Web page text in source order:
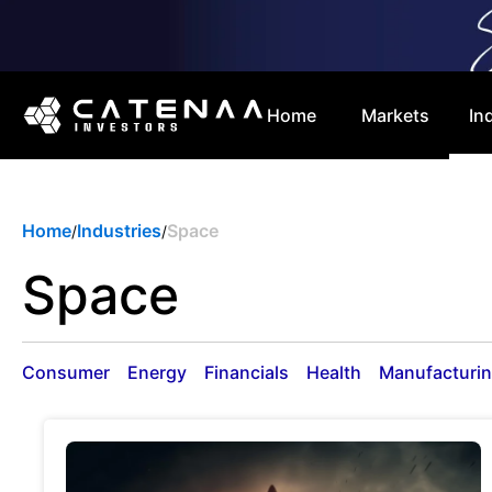
Home Markets
Home/Industries/Space
Space
Consumer Energy Financials Health